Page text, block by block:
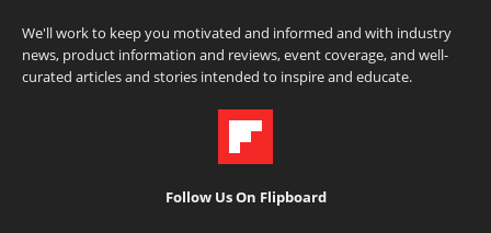
We'll work to keep you motivated and informed and with industry
news, product information and reviews, event coverage, and well-
curated articles and stories intended to inspire and educate.
Follow Us On Flipboard